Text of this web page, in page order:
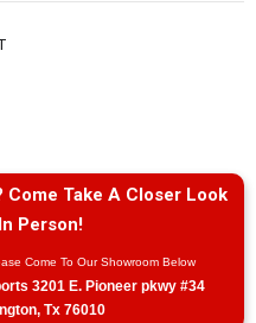
Come Take A Closer Look
In Person!
Come To Our Showroom Below
3201 E. Pioneer pkwy #34
Tx 76010